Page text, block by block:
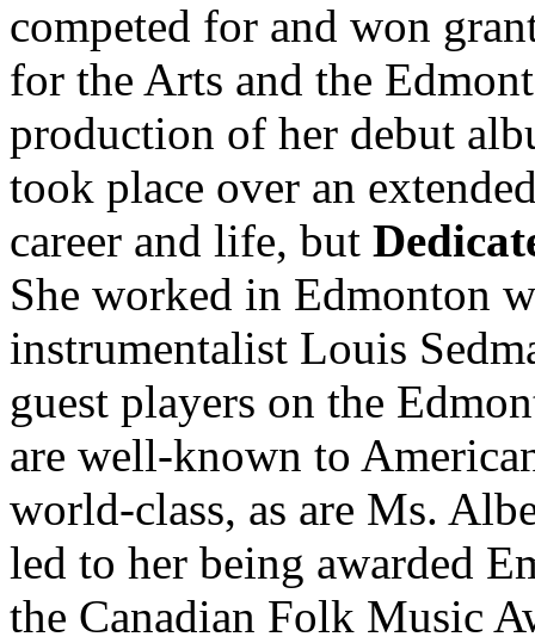
competed for and won
for the Arts and the
production of her debut
took place over an
career and life, but
She worked in Edmonton
instrumentalist Louis
guest players on the
are well-known to
world-class, as are Ms.
led to her being awarded
the Canadian Folk Music